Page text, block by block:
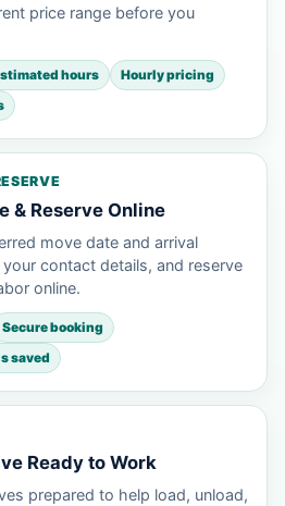
price range before you
hours
Hourly pricing
& Reserve Online
move date and arrival
contact details, and reserve
online.
Secure booking
saved
Ready to Work
prepared to help load, unload,